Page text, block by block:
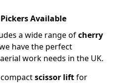
Available
a wide range ofcherry
have the perfect
work needs in the UK.
scissor liftfor